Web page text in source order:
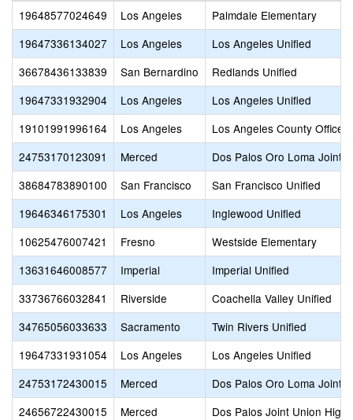
19648577024649 Los Angeles
Palmdale Elementary
19647336134027
Los Angeles
Los Angeles Unified
36678436133839
San Bernardino
Redlands Unified
19647331932904
Los Angeles
Los Angeles Unified
19101991996164
Los Angeles
Los Angeles County Office
24753170123091
Merced
Dos Palos Oro Loma Joint
38684783890100
San Francisco
San Francisco Unified
19646346175301
Los Angeles
Inglewood Unified
10625476007421
Fresno
Westside Elementary
13631646008577
Imperial
Imperial Unified
33736766032841
Riverside
Coachella Valley Unified
34765056033633
Sacramento
Twin Rivers Unified
19647331931054
Los Angeles
Los Angeles Unified
24753172430015
Merced
Dos Palos Oro Loma Joint
24656722430015
Merced
Dos Palos Joint Union High